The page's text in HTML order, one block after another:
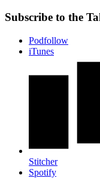
Subscribe to the
Podfollow
iTunes
Stitcher
Spotify